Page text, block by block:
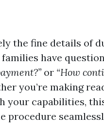
the fine details of
have
or “How
you’re making
your capabilities,
procedure